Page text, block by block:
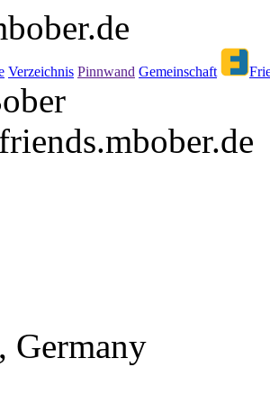
Verzeichnis Pinnwand Gemeinschaft
Germany